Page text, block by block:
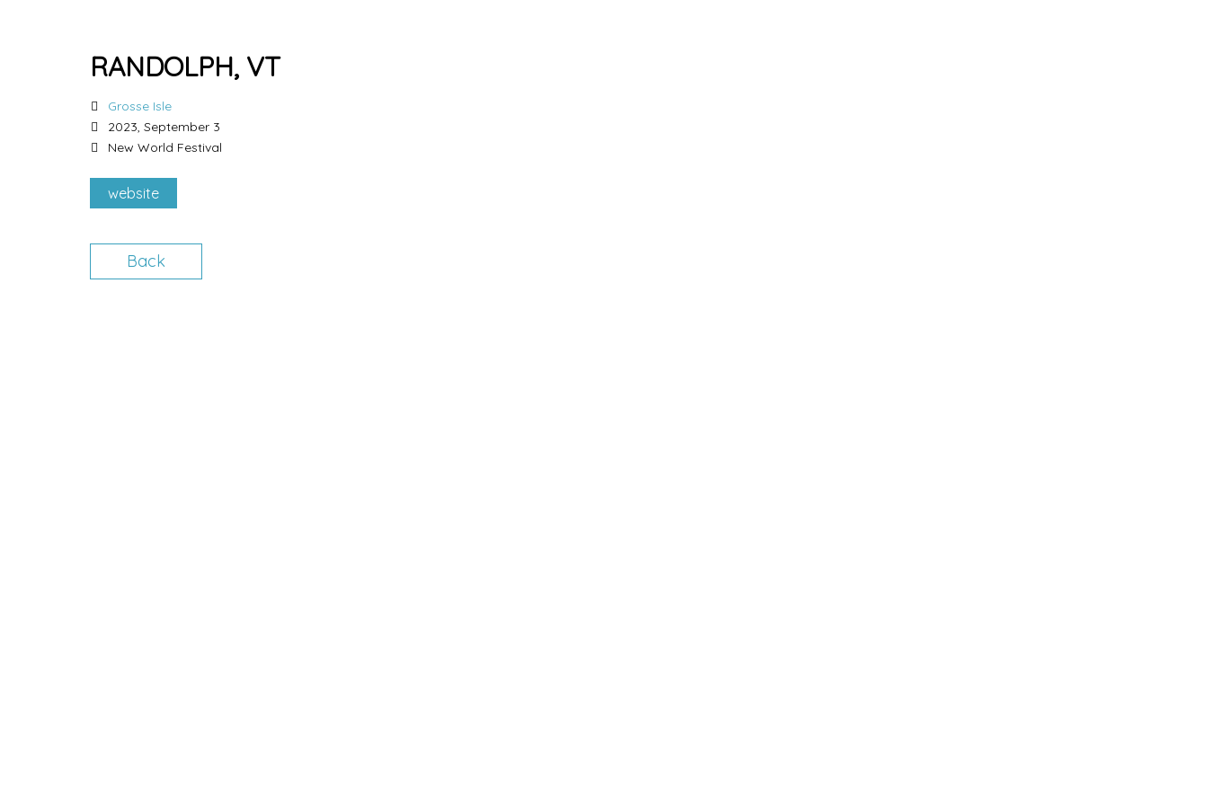
RANDOLPH, VT
Grosse Isle
2023, September 3
New World Festival
website
Back